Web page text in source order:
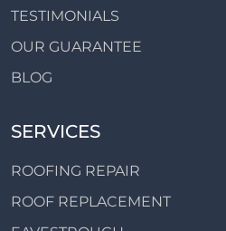
TESTIMONIALS
OUR GUARANTEE
BLOG
SERVICES
ROOFING REPAIR
ROOF REPLACEMENT